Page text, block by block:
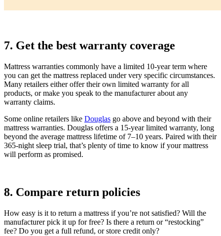
7. Get the best warranty coverage
Mattress warranties commonly have a limited 10-year term where
you can get the mattress replaced under very specific circumstances.
Many retailers either offer their own limited warranty for all
products, or make you speak to the manufacturer about any
warranty claims.
Some online retailers like Douglas go above and beyond with their
mattress warranties. Douglas offers a 15-year limited warranty, long
beyond the average mattress lifetime of 7–10 years. Paired with their
365-night sleep trial, that’s plenty of time to know if your mattress
will perform as promised.
8. Compare return policies
How easy is it to return a mattress if you’re not satisfied? Will the
manufacturer pick it up for free? Is there a return or “restocking”
fee? Do you get a full refund, or store credit only?